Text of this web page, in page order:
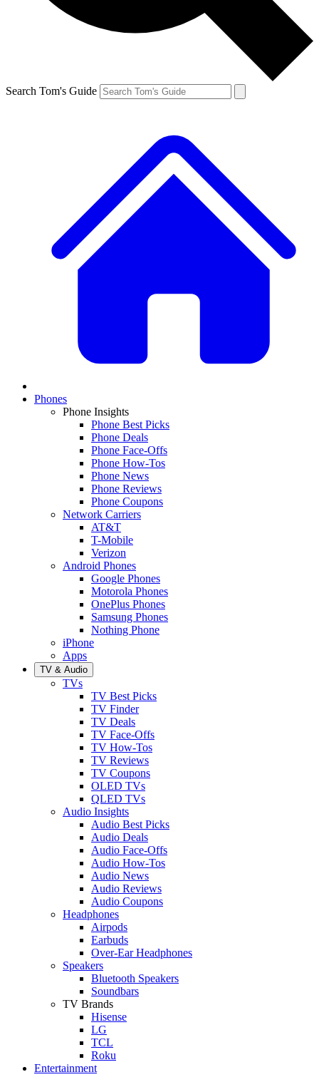
Search Tom's Guide
Phones
Phone Insights
Phone Best Picks
Phone Deals
Phone Face-Offs
Phone How-Tos
Phone News
Phone Reviews
Phone Coupons
Network Carriers
AT&T
T-Mobile
Verizon
Android Phones
Google Phones
Motorola Phones
OnePlus Phones
Samsung Phones
Nothing Phone
iPhone
Apps
TV & Audio
TVs
TV Best Picks
TV Finder
TV Deals
TV Face-Offs
TV How-Tos
TV Reviews
TV Coupons
OLED TVs
QLED TVs
Audio Insights
Audio Best Picks
Audio Deals
Audio Face-Offs
Audio How-Tos
Audio News
Audio Reviews
Audio Coupons
Headphones
Airpods
Earbuds
Over-Ear Headphones
Speakers
Bluetooth Speakers
Soundbars
TV Brands
Hisense
LG
TCL
Roku
Entertainment